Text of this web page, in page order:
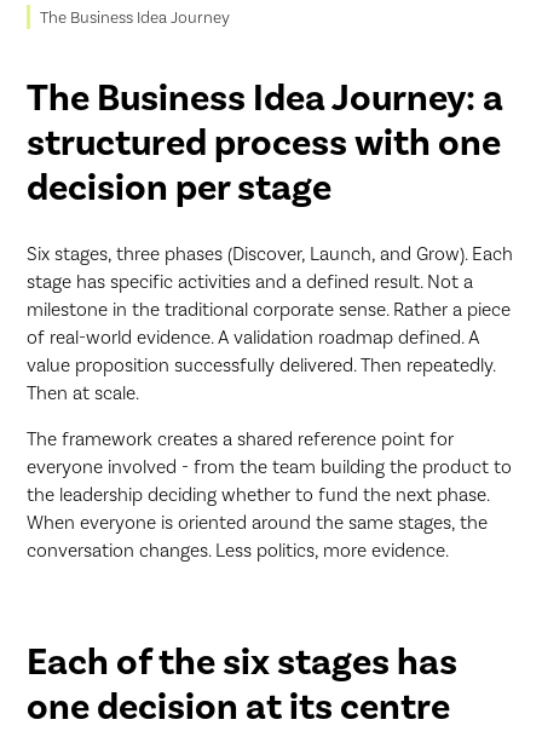
The Business Idea Journey
The Business Idea Journey: a
structured process with one
decision per stage
Six stages, three phases (Discover, Launch, and Grow). Each
stage has specific activities and a defined result. Not a
milestone in the traditional corporate sense. Rather a piece
of real-world evidence. A validation roadmap defined. A
value proposition successfully delivered. Then repeatedly.
Then at scale.
The framework creates a shared reference point for
everyone involved - from the team building the product to
the leadership deciding whether to fund the next phase.
When everyone is oriented around the same stages, the
conversation changes. Less politics, more evidence.
Each of the six stages has
one decision at its centre